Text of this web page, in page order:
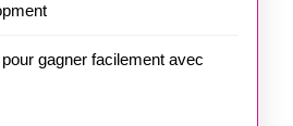
gagner facilement avec